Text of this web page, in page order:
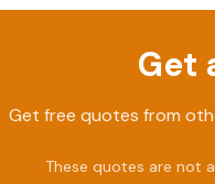
Get
Get free quotes from
These quotes are not